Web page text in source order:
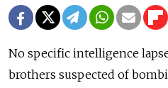
No specific intelligence
brothers suspected of